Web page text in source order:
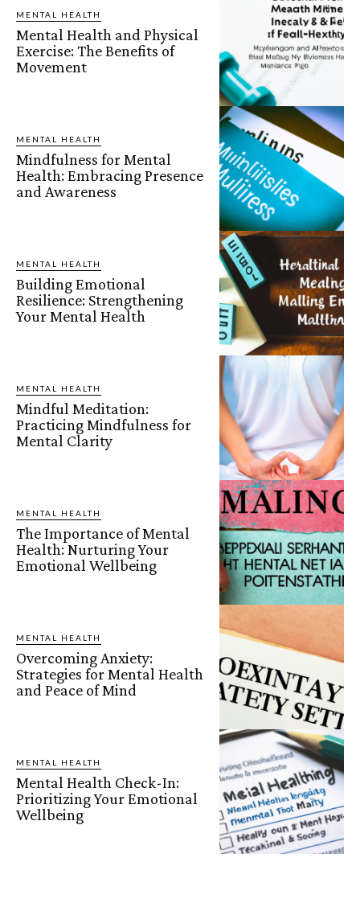
MENTAL HEALTH
Mental Health and Physical
Exercise: The Benefits of
Movement
MENTAL HEALTH
Mindfulness for Mental
Health: Embracing Presence
and Awareness
MENTAL HEALTH
Building Emotional
Resilience: Strengthening
Your Mental Health
MENTAL HEALTH
Mindful Meditation:
Practicing Mindfulness for
Mental Clarity
MENTAL HEALTH
The Importance of Mental
Health: Nurturing Your
Emotional Wellbeing
MENTAL HEALTH
Overcoming Anxiety:
Strategies for Mental Health
and Peace of Mind
MENTAL HEALTH
Mental Health Check-In:
Prioritizing Your Emotional
Wellbeing